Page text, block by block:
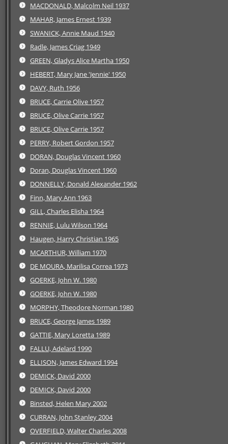
MACDONALD, Malcolm Neil 1937
MAHAR, James Ernest 1939
SWANICK, Annie Maud 1940
Radle, James Criag 1949
GREEN, Gladys Alice Martha 1950
HEBERT, Mary Jane 'Jennie' 1950
DAVY, Ruth 1956
BRUCE, Carrie Olive 1957
BRUCE, Olive Carrie 1957
BRUCE, Olive Carrie 1957
PERRY, Robert Gordon 1957
DORAN, Douglas Vincent 1960
Doran, Douglas Vincent 1960
DONNELLY, Donald Alexander 1962
Finn, Mary Ann 1963
GILL, Charles Elisha 1964
RENNIE, Lulu Wilson 1964
Haugen, Harry Christian 1965
MCARTHUR, William 1970
DE MOURA, Marilisa Correa 1973
GOERKE, John W. 1980
GOERKE, John W. 1980
MORPHY, Theodore Norman 1980
BRUCE, George James 1989
GATTIE, Mary Loretta 1989
FALLU, Adelard 1990
ELLISON, James Edward 1994
DEMICK, David 2000
DEMICK, David 2000
Binsted, Helen Mary 2002
CURRAN, John Stanley 2004
OVERFIELD, Walter Charles 2008